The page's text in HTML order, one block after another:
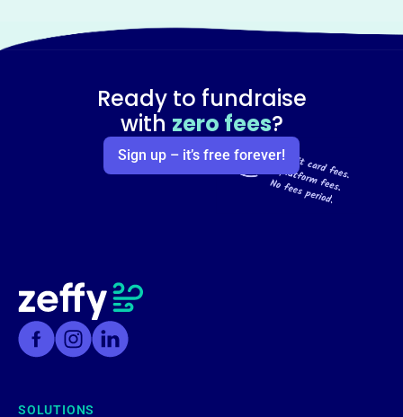
Ready to fundraise
with zero fees?
Sign up – it’s free forever!
SOLUTIONS